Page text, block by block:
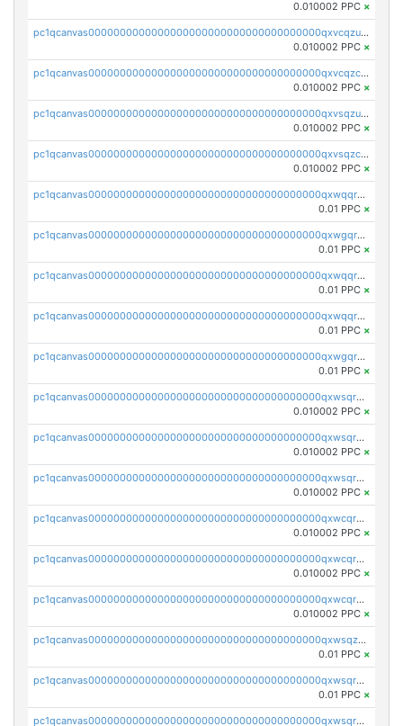
0.010002 PPC ×
pc1qcanvas0000000000000000000000000000000000000qxvcqzuqq85sdp6
0.010002 PPC ×
pc1qcanvas0000000000000000000000000000000000000qxvcqzcqq0uar7p
0.010002 PPC ×
pc1qcanvas0000000000000000000000000000000000000qxvsqzuqqv0e424
0.010002 PPC ×
pc1qcanvas0000000000000000000000000000000000000qxvsqzcqqy85m4w
0.010002 PPC ×
pc1qcanvas0000000000000000000000000000000000000qxwqqrszsyp509f
0.01 PPC ×
pc1qcanvas0000000000000000000000000000000000000qxwgqr5zs8jse3a
0.01 PPC ×
pc1qcanvas0000000000000000000000000000000000000qxwqqr5zsvfep6j
0.01 PPC ×
pc1qcanvas0000000000000000000000000000000000000qxwqqrczs53wnjk
0.01 PPC ×
pc1qcanvas0000000000000000000000000000000000000qxwgqrczsl28tee
0.01 PPC ×
pc1qcanvas0000000000000000000000000000000000000qxwsqrvqqga6slm
0.010002 PPC ×
pc1qcanvas0000000000000000000000000000000000000qxwsqrsqqevsnsg
0.010002 PPC ×
pc1qcanvas0000000000000000000000000000000000000qxwsqr5qq3yaa0n
0.010002 PPC ×
pc1qcanvas0000000000000000000000000000000000000qxwcqrcqqz8rhvc
0.010002 PPC ×
pc1qcanvas0000000000000000000000000000000000000qxwcqr5qq6l59yu
0.010002 PPC ×
pc1qcanvas0000000000000000000000000000000000000qxwcqrsqqjhetm8
0.010002 PPC ×
pc1qcanvas0000000000000000000000000000000000000qxwsqzuzsm287s7
0.01 PPC ×
pc1qcanvas0000000000000000000000000000000000000qxwsqrqzsmhm85q
0.01 PPC ×
pc1qcanvas0000000000000000000000000000000000000qxwsqryzsnlkftm